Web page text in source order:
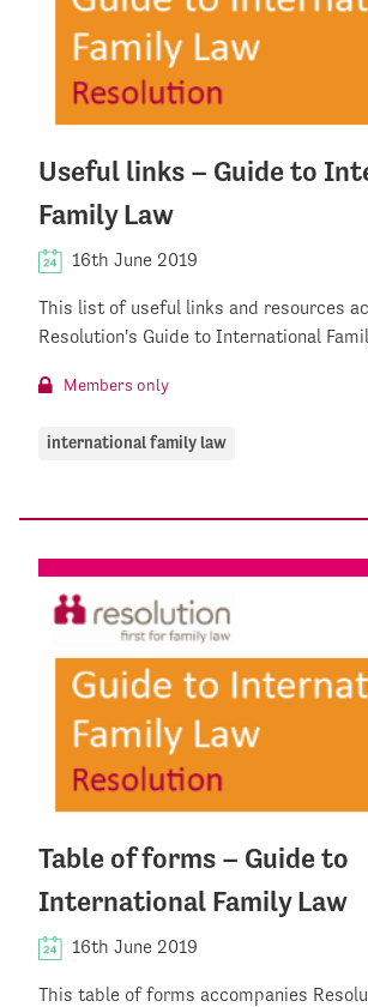
Useful links – Guide to
Family Law
16th June 2019
This list of useful links and resources
Resolution's Guide to International
Members only
international family law
Table of forms – Guide to
International Family Law
16th June 2019
This table of forms accompanies